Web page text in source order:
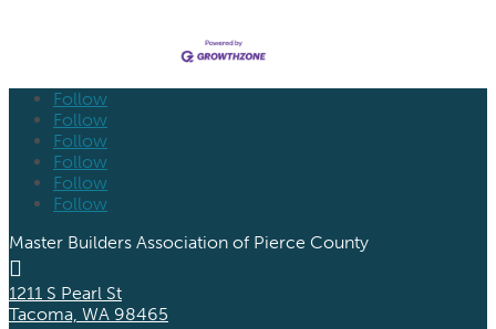
Follow
Follow
Follow
Follow
Follow
Follow
Master Builders Association of Pierce County

1211 S Pearl St
Tacoma, WA 98465